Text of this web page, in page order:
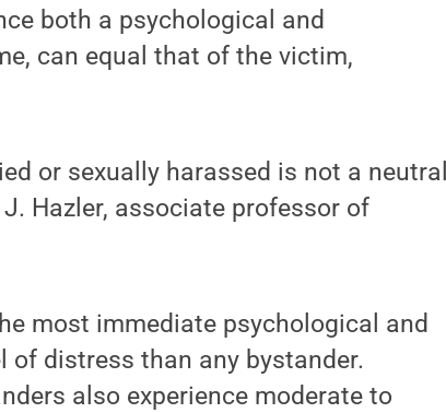
both a psychological and
can equal that of the victim,
or sexually harassed is not a neutral
Hazler, associate professor of
most immediate psychological and
of distress than any bystander.
also experience moderate to